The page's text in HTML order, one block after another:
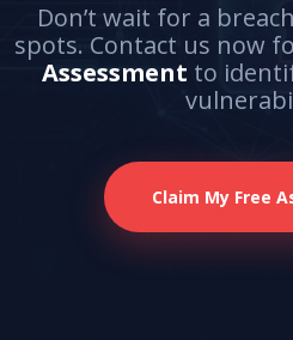
Don’t wait for a
spots. Contact us now
Assessment to
Claim My Free